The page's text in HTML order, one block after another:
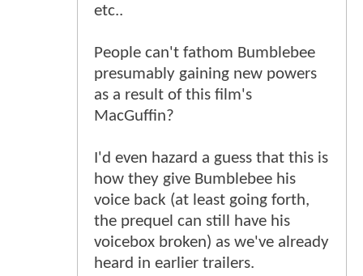
etc..
People can't fathom Bumblebee
presumably gaining new powers
as a result of this film's
MacGuffin?
I'd even hazard a guess that this is
how they give Bumblebee his
voice back (at least going forth,
the prequel can still have his
voicebox broken) as we've already
heard in earlier trailers.